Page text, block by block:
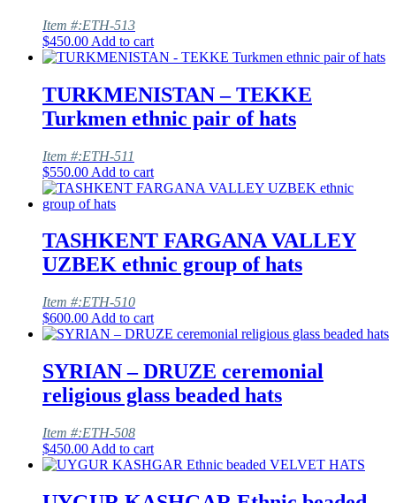
Item #:ETH-513
$450.00 Add to cart
TURKMENISTAN – TEKKE
Turkmen ethnic pair of hats
Item #:ETH-511
$550.00 Add to cart
TASHKENT FARGANA VALLEY
UZBEK ethnic group of hats
Item #:ETH-510
$600.00 Add to cart
SYRIAN – DRUZE ceremonial
religious glass beaded hats
Item #:ETH-508
$450.00 Add to cart